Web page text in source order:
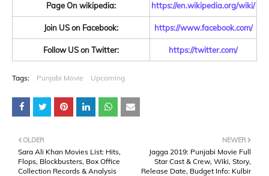
Page On wikipedia: https://en.wikipedia.org/wiki/
Join US on Facebook: https://www.facebook.com/
Follow US on Twitter: https://twitter.com/
Tags: Punjabi Movie Upcoming
NEWER
Jagga 2019: Punjabi Movie Full
Star Cast & Crew, Wiki, Story,
Release Date, Budget Info: Kulbir
OLDER
Sara Ali Khan Movies List: Hits,
Flops, Blockbusters, Box Office
Collection Records & Analysis